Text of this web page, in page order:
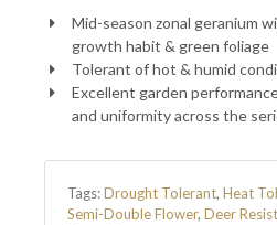
Mid-season zonal geranium
growth habit & green foliage
Tolerant of hot & humid
Excellent garden
and uniformity across the
Tags:Drought Tolerant, Heat
Semi-Double Flower, Deer